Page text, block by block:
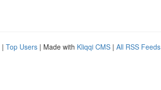
| Top Users | Made with Kliqqi CMS | All RSS Feeds